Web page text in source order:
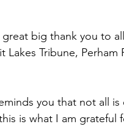
big thank you to
Tribune, Perham
you that not all
is what I am grateful